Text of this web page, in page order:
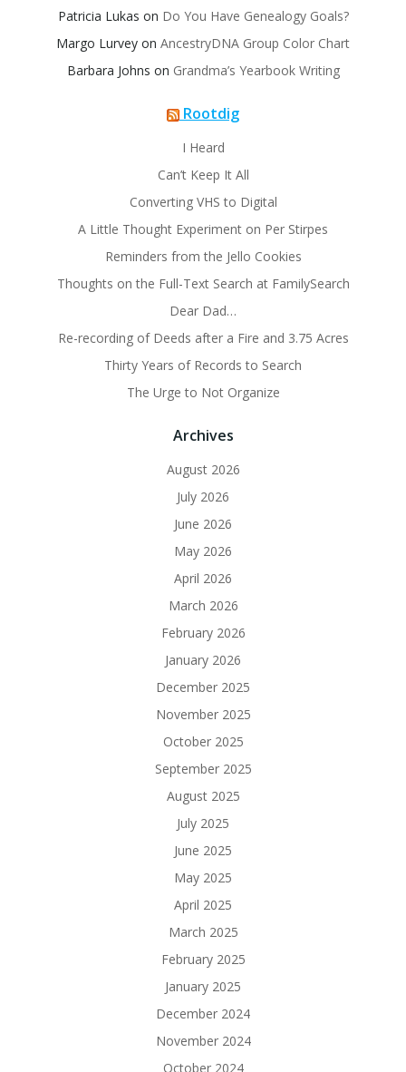
Patricia Lukas on Do You Have Genealogy Goals?
Margo Lurvey on AncestryDNA Group Color Chart
Barbara Johns on Grandma’s Yearbook Writing
Rootdig
I Heard
Can’t Keep It All
Converting VHS to Digital
A Little Thought Experiment on Per Stirpes
Reminders from the Jello Cookies
Thoughts on the Full-Text Search at FamilySearch
Dear Dad…
Re-recording of Deeds after a Fire and 3.75 Acres
Thirty Years of Records to Search
The Urge to Not Organize
Archives
August 2026
July 2026
June 2026
May 2026
April 2026
March 2026
February 2026
January 2026
December 2025
November 2025
October 2025
September 2025
August 2025
July 2025
June 2025
May 2025
April 2025
March 2025
February 2025
January 2025
December 2024
November 2024
October 2024